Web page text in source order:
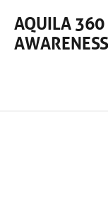
AQUILA 360